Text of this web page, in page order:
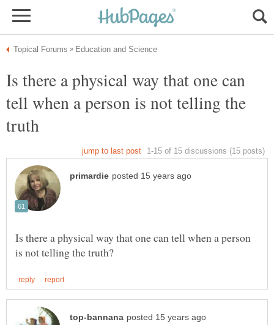
Is there a physical way that one can
tell when a person is not telling the
Is there a physical way that one can tell when a person